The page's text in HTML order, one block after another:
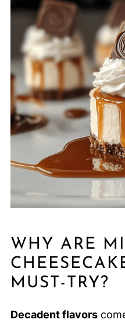
WHY ARE
MUST-TRY?
Decadent flavors